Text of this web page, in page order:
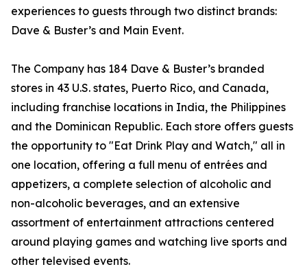
experiences to guests through two distinct brands:
Dave & Buster’s and Main Event.
The Company has 184 Dave & Buster’s branded
stores in 43 U.S. states, Puerto Rico, and Canada,
including franchise locations in India, the Philippines
and the Dominican Republic. Each store offers guests
the opportunity to "Eat Drink Play and Watch," all in
one location, offering a full menu of entrées and
appetizers, a complete selection of alcoholic and
non-alcoholic beverages, and an extensive
assortment of entertainment attractions centered
around playing games and watching live sports and
other televised events.